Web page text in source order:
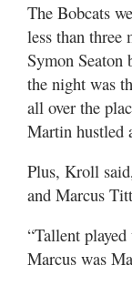
The Bobcats
less than three
Symon Seaton
the night was
all over the
Martin hustled
Plus, Kroll
and Marcus
“Tallent
Marcus was